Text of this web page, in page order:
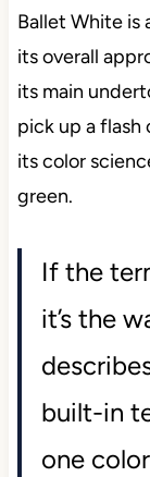
Ballet White is
its overall
its main
pick up a flash
its color
green.
If the
it’s the
built-in
one